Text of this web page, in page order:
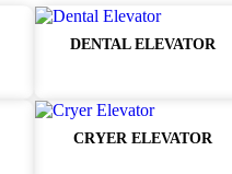
DENTAL ELEVATOR
CRYER ELEVATOR